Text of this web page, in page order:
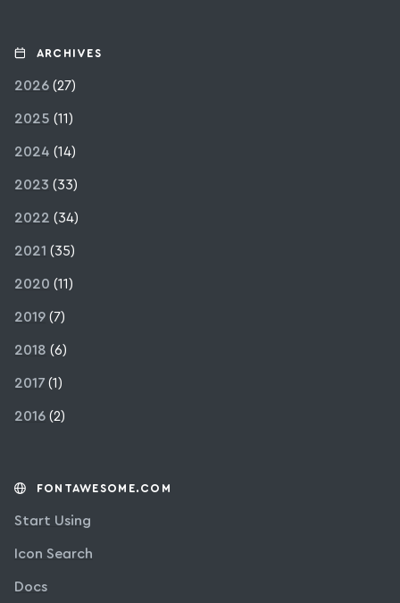
ARCHIVES
2026 (27)
2025 (11)
2024 (14)
2023 (33)
2022 (34)
2021 (35)
2020 (11)
2019 (7)
2018 (6)
2017 (1)
2016 (2)
FONTAWESOME.COM
Start Using
Icon Search
Docs